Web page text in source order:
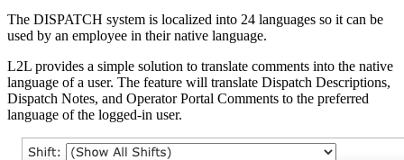
The DISPATCH system is localized into 24 languages so it can be
used by an employee in their native language.
L2L provides a simple solution to translate comments into the native
language of a user. The feature will translate Dispatch Descriptions,
Dispatch Notes, and Operator Portal Comments to the preferred
language of the logged-in user.